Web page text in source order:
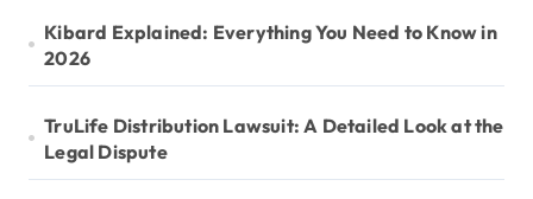
Kibard Explained: Everything You Need to Know in
2026
TruLife Distribution Lawsuit: A Detailed Look at the
Legal Dispute